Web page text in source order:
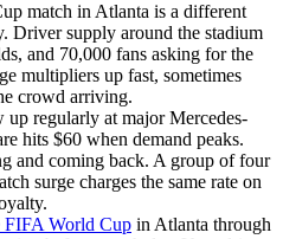
match in Atlanta is a different
Driver supply around the stadium
and 70,000 fans asking for the
multipliers up fast, sometimes
crowd arriving.
up regularly at major Mercedes-
hits $60 when demand peaks.
and coming back. A group of four
surge charges the same rate on
FIFA World Cup in Atlanta through